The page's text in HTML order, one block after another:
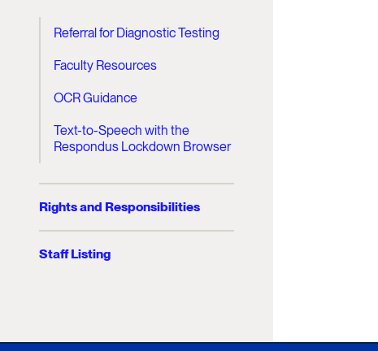
Referral for Diagnostic Testing
Faculty Resources
OCR Guidance
Text-to-Speech with the
Respondus Lockdown Browser
Rights and Responsibilities
Staff Listing